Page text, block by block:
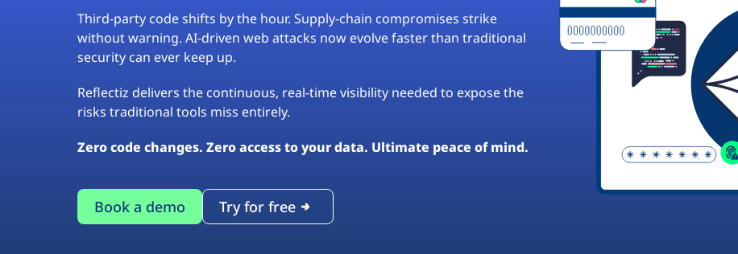
Third-party code shifts by the hour. Supply-chain compromises strike
without warning. AI-driven web attacks now evolve faster than traditional
security can ever keep up.
Reflectiz delivers the continuous, real-time visibility needed to expose the
risks traditional tools miss entirely.
Zero code changes. Zero access to your data. Ultimate peace of mind.
Book a demo Try for free